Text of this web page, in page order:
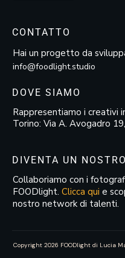
CONTATTO
Hai un progetto da
info@foodlight.studio
DOVE SIAMO
Rappresentiamo i creativi
Torino: Via A. Avogadro
DIVENTA UN
Collaboriamo con i
FOODlight. Clicca qui e
nostro network di talenti.
Copyright 2026 FOODlight di Lucia